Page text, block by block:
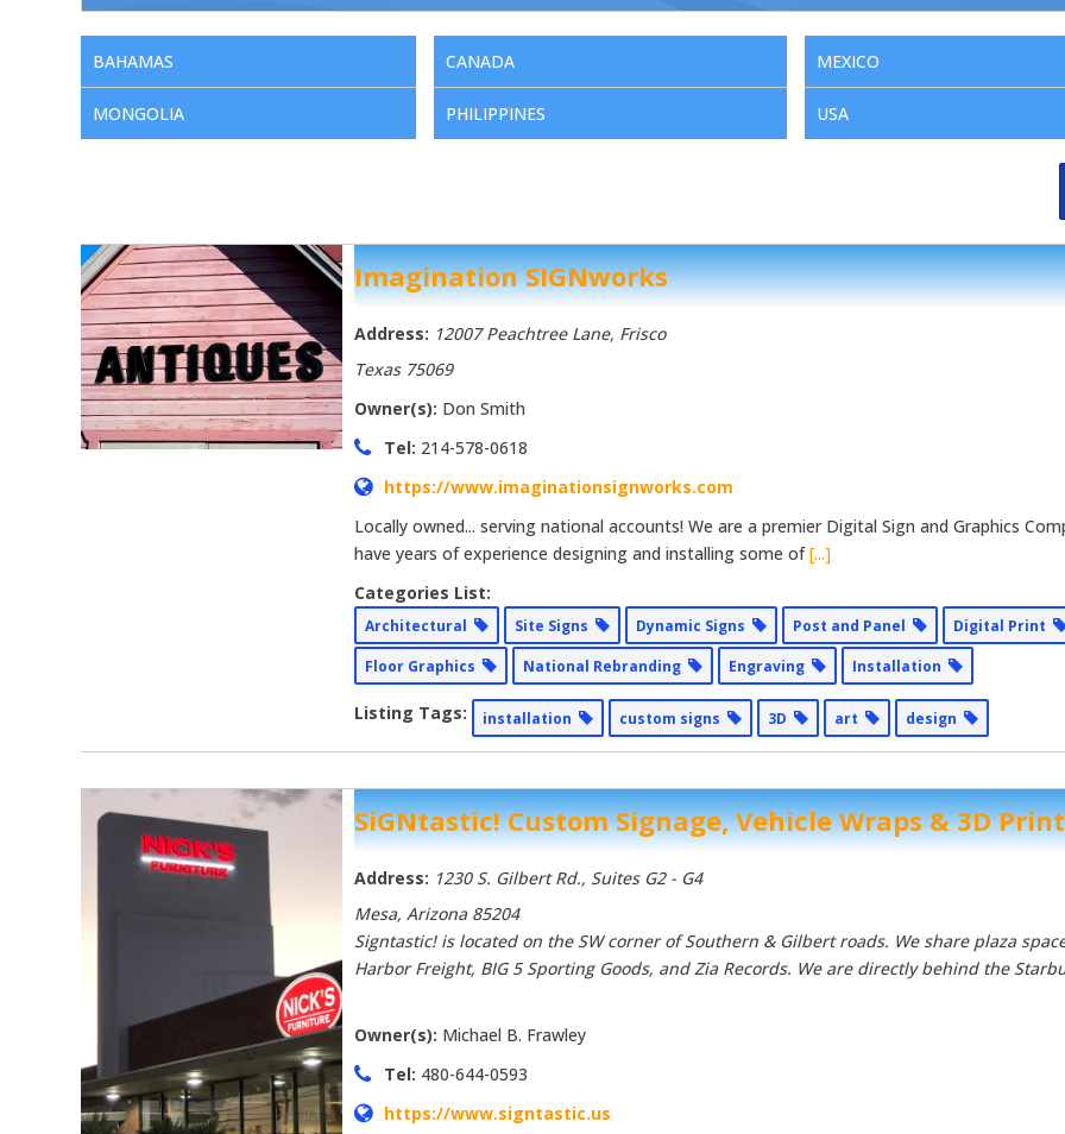
BAHAMAS CANADA MEXICO
MONGOLIA PHILIPPINES USA
Imagination SIGNworks
Address: 12007 Peachtree Lane, Frisco
Texas 75069
Owner(s): Don Smith
Tel: 214-578-0618
https://www.imaginationsignworks.com
Locally owned... serving national accounts! We are a premier Digital Sign and Graphics
have years of experience designing and installing some of[...]
Categories List:
Architectural Site Signs Dynamic Signs Post and Panel
Digital Print
Floor Graphics
National Rebranding Engraving Installation
Listing Tags: installation custom signs 3D art design
SiGNtastic! Custom Signage, Vehicle Wraps & 3D
Address: 1230 S. Gilbert Rd., Suites G2 - G4
Mesa, Arizona 85204
Signtastic! is located on the SW corner of Southern & Gilbert roads. We share plaza
Harbor Freight, BIG 5 Sporting Goods, and Zia Records. We are directly behind the
Owner(s): Michael B. Frawley
Tel: 480-644-0593
https://www.signtastic.us